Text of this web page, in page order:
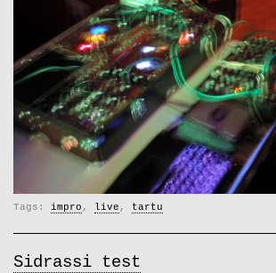
Tags: impro , live , tartu
Sidrassi test